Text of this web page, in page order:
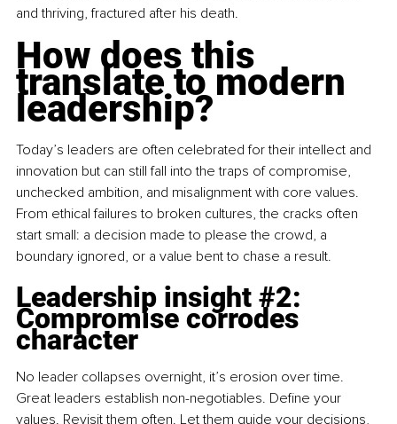
and thriving, fractured after his death.
How does this
translate to modern
leadership?
Today’s leaders are often celebrated for their intellect and
innovation but can still fall into the traps of compromise,
unchecked ambition, and misalignment with core values.
From ethical failures to broken cultures, the cracks often
start small: a decision made to please the crowd, a
boundary ignored, or a value bent to chase a result.
Leadership insight #2:
Compromise corrodes
character
No leader collapses overnight, it’s erosion over time.
Great leaders establish non-negotiables. Define your
values. Revisit them often. Let them guide your decisions,